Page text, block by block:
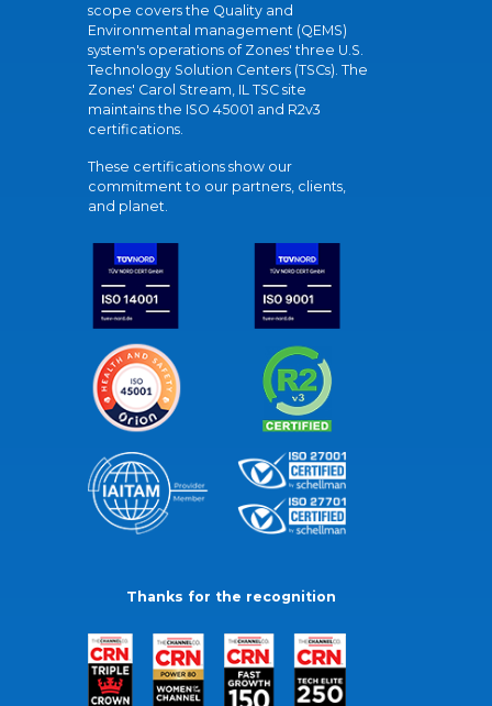
scope covers the Quality and
Environmental management (QEMS)
system's operations of Zones' three U.S.
Technology Solution Centers (TSCs). The
Zones' Carol Stream, IL TSC site
maintains the ISO 45001 and R2v3
certifications.
These certifications show our
commitment to our partners, clients,
and planet.
Thanks for the recognition